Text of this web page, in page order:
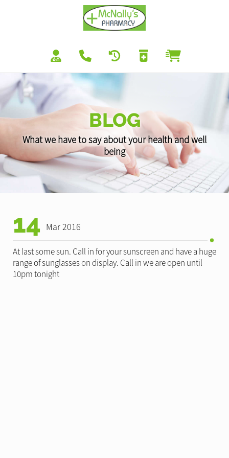
BLOG
What we have to say about your health and well
being
14 Mar 2016
At last some sun. Call in for your sunscreen and have a huge
range of sunglasses on display. Call in we are open until
10pm tonight